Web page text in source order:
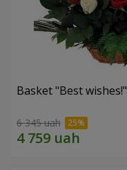
Basket "Best wishes!"
6 345 uah